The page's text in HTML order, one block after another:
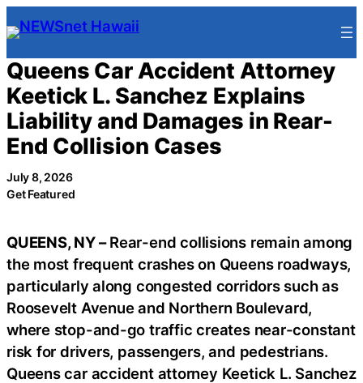
Skip
to
content
Queens Car Accident Attorney
Keetick L. Sanchez Explains
Liability and Damages in Rear-
End Collision Cases
July 8, 2026
Get Featured
QUEENS, NY –Rear-end collisions remain among
the most frequent crashes on Queens roadways,
particularly along congested corridors such as
Roosevelt Avenue and Northern Boulevard,
where stop-and-go traffic creates near-constant
risk for drivers, passengers, and pedestrians.
Queens car accident attorney Keetick L. Sanchez